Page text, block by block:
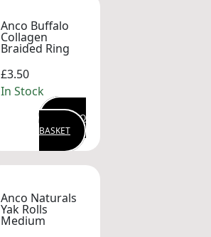
Anco Buffalo
Collagen
Braided Ring
£3.50
In Stock
ADD TO
BASKET
Anco Naturals
Yak Rolls
Medium